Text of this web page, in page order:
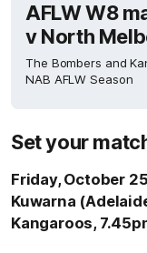
AFLW W8
v North
The Bombers and
NAB AFLW Season
Set your
Friday, October 25
Kuwarna
Kangaroos,